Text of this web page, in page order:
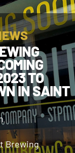
TO
IN SAINT
Brewing